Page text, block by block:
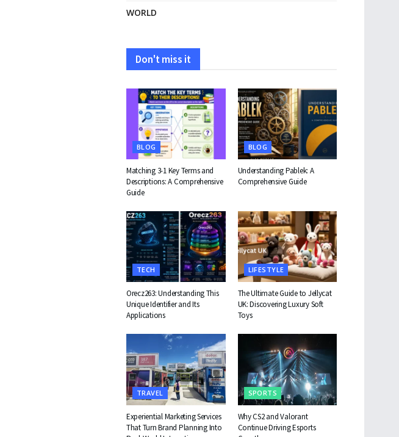
WORLD
Don't miss it
BLOG
Matching 3-1 Key Terms and
Descriptions: A Comprehensive
Guide
BLOG
Understanding Pablek: A
Comprehensive Guide
TECH
Orecz263: Understanding This
Unique Identifier and Its
Applications
LIFESTYLE
The Ultimate Guide to Jellycat
UK: Discovering Luxury Soft
Toys
TRAVEL
Experiential Marketing Services
That Turn Brand Planning Into
SPORTS
Why CS2 and Valorant
Continue Driving Esports